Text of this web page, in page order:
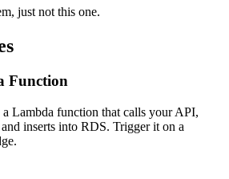
just not this one.
Function
Lambda function that calls your API,
inserts into RDS. Trigger it on a